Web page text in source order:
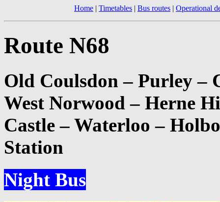
Home | Timetables | Bus routes | Operational
Route N68
Old Coulsdon – Purley –
West Norwood – Herne
Castle – Waterloo –
Station
Night Bus